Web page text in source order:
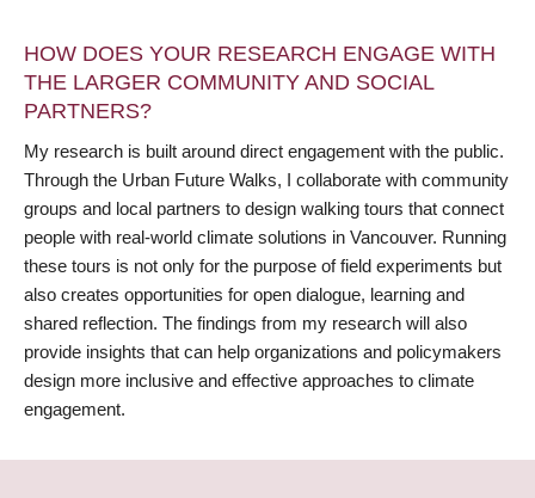
HOW DOES YOUR RESEARCH ENGAGE WITH
THE LARGER COMMUNITY AND SOCIAL
PARTNERS?
My research is built around direct engagement with the public.
Through the Urban Future Walks, I collaborate with community
groups and local partners to design walking tours that connect
people with real-world climate solutions in Vancouver. Running
these tours is not only for the purpose of field experiments but
also creates opportunities for open dialogue, learning and
shared reflection. The findings from my research will also
provide insights that can help organizations and policymakers
design more inclusive and effective approaches to climate
engagement.